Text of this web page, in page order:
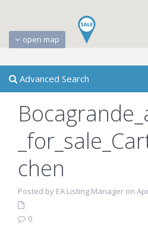
open map
Advanced Search
chen
Posted by EA Listing Manager on
0